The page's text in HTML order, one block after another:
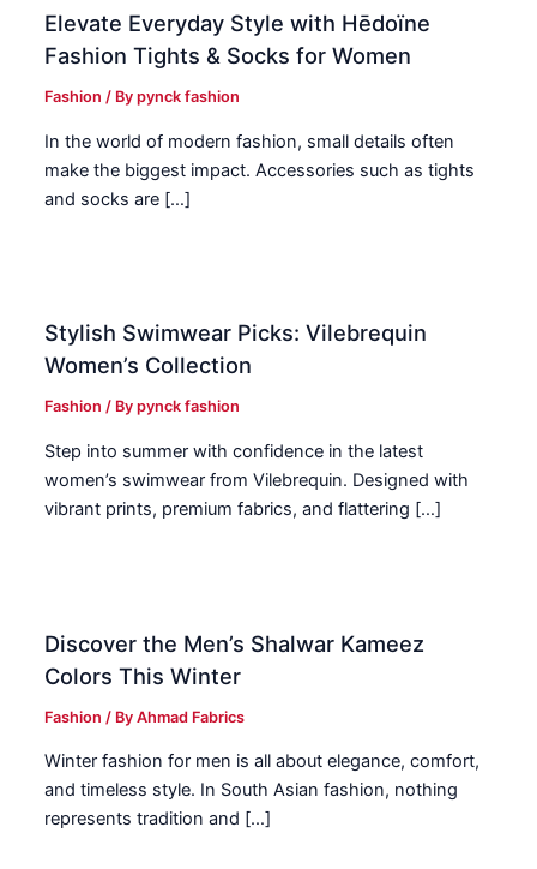
Elevate Everyday Style with Hēdoïne
Fashion Tights & Socks for Women
Fashion / Bypynck fashion
In the world of modern fashion, small details often
make the biggest impact. Accessories such as tights
and socks are […]
Stylish Swimwear Picks: Vilebrequin
Women’s Collection
Fashion / Bypynck fashion
Step into summer with confidence in the latest
women’s swimwear from Vilebrequin. Designed with
vibrant prints, premium fabrics, and flattering […]
Discover the Men’s Shalwar Kameez
Colors This Winter
Fashion / ByAhmad Fabrics
Winter fashion for men is all about elegance, comfort,
and timeless style. In South Asian fashion, nothing
represents tradition and […]